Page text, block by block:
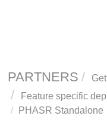
PARTNERS
Feature specific
PHASR Standalone